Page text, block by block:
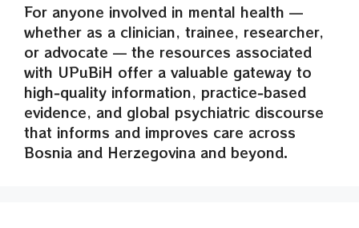
For anyone involved in mental health —
whether as a clinician, trainee, researcher,
or advocate — the resources associated
with UPuBiH offer a valuable gateway to
high‑quality information, practice‑based
evidence, and global psychiatric discourse
that informs and improves care across
Bosnia and Herzegovina and beyond.